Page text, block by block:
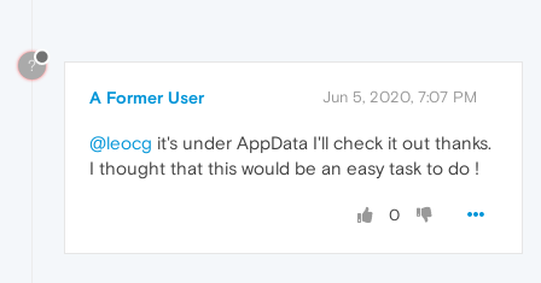
?
A Former User Jun 5, 2020, 7:07 PM
@leocg it's under AppData I'll check it out thanks.
I thought that this would be an easy task to do !
0